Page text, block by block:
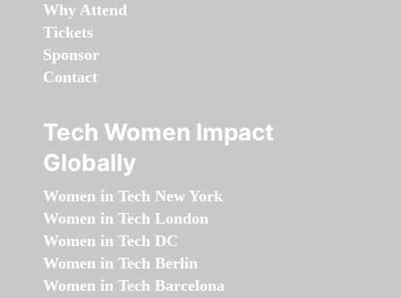
Why Attend
Tickets
Sponsor
Contact
Tech Women Impact
Globally
Women in Tech New York
Women in Tech London
Women in Tech DC
Women in Tech Berlin
Women in Tech Barcelona